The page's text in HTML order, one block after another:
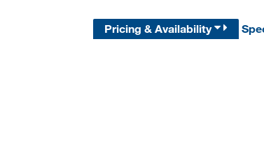
Pricing & Availability